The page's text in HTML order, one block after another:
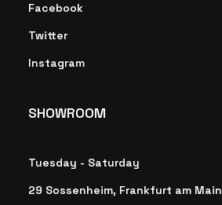
Facebook
Twitter
Instagram
SHOWROOM
Tuesday - Saturday
29 Sossenheim, Frankfurt am Main